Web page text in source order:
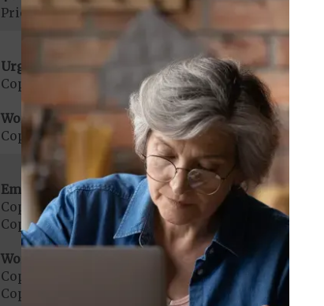
Prior Authorization Required for Acute Hospital
Urgent Care:
Copayment for Urgent Care$65
Worldwide Coverage:
Copayment for Worldwide Urgent Coverage
Emergency Care:
Copayment for Emergency Care
$150
Copayment for Medicare Covered Emergency
Worldwide Coverage:
Copayment for Worldwide Emergency Coverage
Copayment for Worldwide Emergency